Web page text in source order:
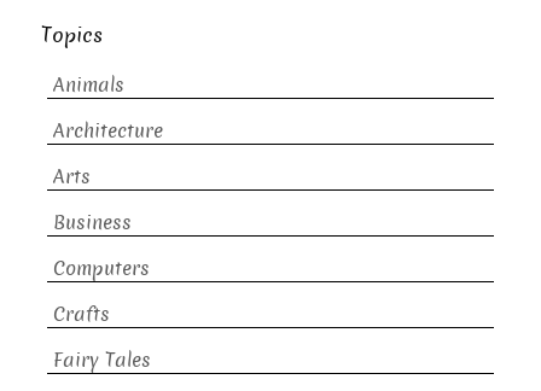
Topics
Animals
Architecture
Arts
Business
Computers
Crafts
Fairy Tales